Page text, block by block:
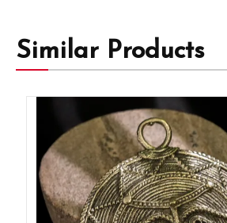
Similar Products